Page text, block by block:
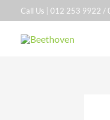
to
content
Call Us | 012 253 9922 /